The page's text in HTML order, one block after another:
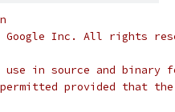
Google Inc. All rights
use in source and binary
provided that